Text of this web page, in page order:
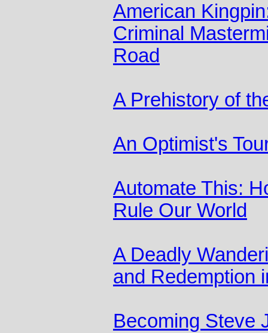
American
Criminal
Road
A Prehistory of
An Optimist's
Automate This:
Rule Our World
A Deadly
and Redemption
Becoming Steve